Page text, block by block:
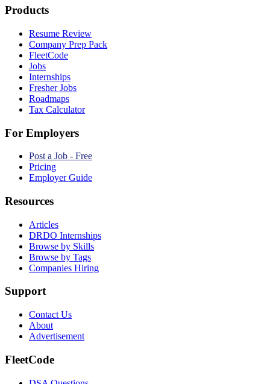
Products
Resume Review
Company Prep Pack
FleetCode
Jobs
Internships
Fresher Jobs
Roadmaps
Tax Calculator
For Employers
Post a Job - Free
Pricing
Employer Guide
Resources
Articles
DRDO Internships
Browse by Skills
Browse by Tags
Companies Hiring
Support
Contact Us
About
Advertisement
FleetCode